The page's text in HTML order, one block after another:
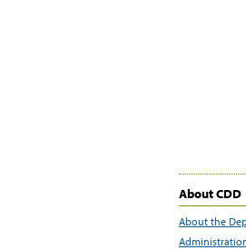
About CDD
About the